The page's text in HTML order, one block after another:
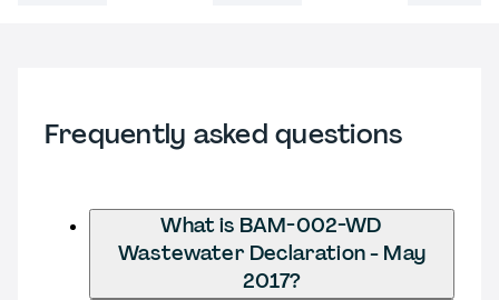
Frequently asked questions
What is BAM-002-WD
Wastewater Declaration - May
2017?